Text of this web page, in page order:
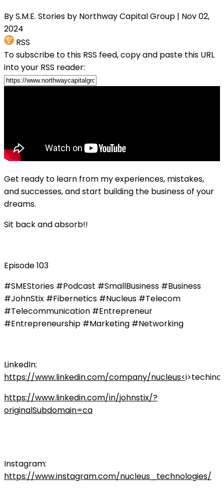
By S.M.E. Stories by Northway Capital Group | Nov 02,
2024
RSS
To subscribe to this RSS feed, copy and paste this URL
into your RSS reader:
Get ready to learn from my experiences, mistakes,
and successes, and start building the business of your
dreams.
Sit back and absorb!!
Episode 103
#SMEStories #Podcast #SmallBusiness #Business
#JohnStix #Fibernetics #Nucleus #Telecom
#Telecommunication #Entrepreneur
#Entrepreneurship #Marketing #Networking
LinkedIn:
https://www.linkedin.com/company/nucleus<
https://www.linkedin.com/in/johnstix/?
originalSubdomain=ca
Instagram:
https://www.instagram.com/nucleus_technologies/